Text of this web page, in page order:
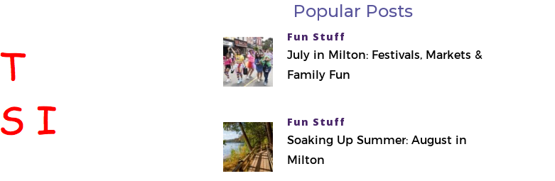
Popular Posts
Fun Stuff
July in Milton: Festivals, Markets &
Family Fun
Fun Stuff
Soaking Up Summer: August in
Milton